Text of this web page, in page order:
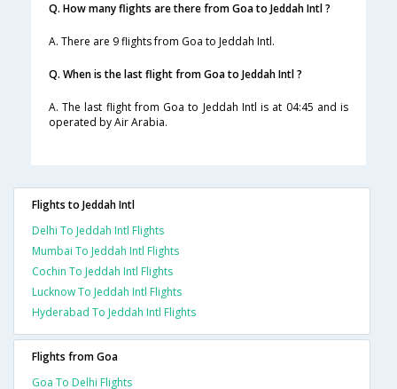
Q. How many flights are there from Goa to Jeddah Intl ?
A. There are 9 flights from Goa to Jeddah Intl.
Q. When is the last flight from Goa to Jeddah Intl ?
A. The last flight from Goa to Jeddah Intl is at 04:45 and is
operated by Air Arabia.
Flights to Jeddah Intl
Delhi To Jeddah Intl Flights
Mumbai To Jeddah Intl Flights
Cochin To Jeddah Intl Flights
Lucknow To Jeddah Intl Flights
Hyderabad To Jeddah Intl Flights
Flights from Goa
Goa To Delhi Flights